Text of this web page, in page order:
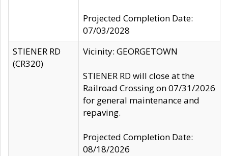
Projected Completion Date:
07/03/2028
STIENER RD
(CR320)
Vicinity: GEORGETOWN
STIENER RD will close at the
Railroad Crossing on 07/31/2026
for general maintenance and
repaving.
Projected Completion Date:
08/18/2026